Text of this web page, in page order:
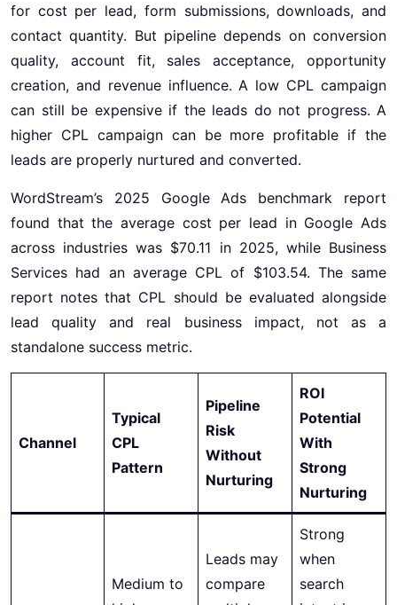
for cost per lead, form submissions, downloads, and
contact quantity. But pipeline depends on conversion
quality, account fit, sales acceptance, opportunity
creation, and revenue influence. A low CPL campaign
can still be expensive if the leads do not progress. A
higher CPL campaign can be more profitable if the
leads are properly nurtured and converted.
WordStream’s 2025 Google Ads benchmark report
found that the average cost per lead in Google Ads
across industries was $70.11 in 2025, while Business
Services had an average CPL of $103.54. The same
report notes that CPL should be evaluated alongside
lead quality and real business impact, not as a
standalone success metric.
Channel
Typical
CPL
Pattern
Pipeline
Risk
Without
Nurturing
ROI
Potential
With
Strong
Nurturing
Medium to
Leads may
compare
Strong
when
search